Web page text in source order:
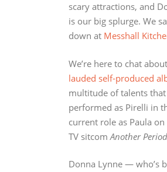
scary attractions, and
is our big splurge. We
down at Messhall
We’re here to chat
lauded self-produced
multitude of talents
performed as Pirelli in
current role as Paula on
TV sitcom Another Period
Donna Lynne — who’s